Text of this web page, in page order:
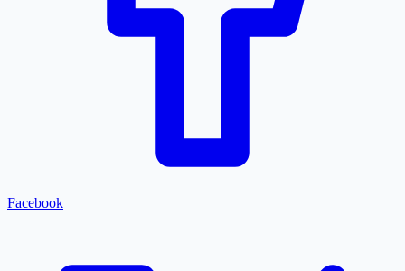
Facebook